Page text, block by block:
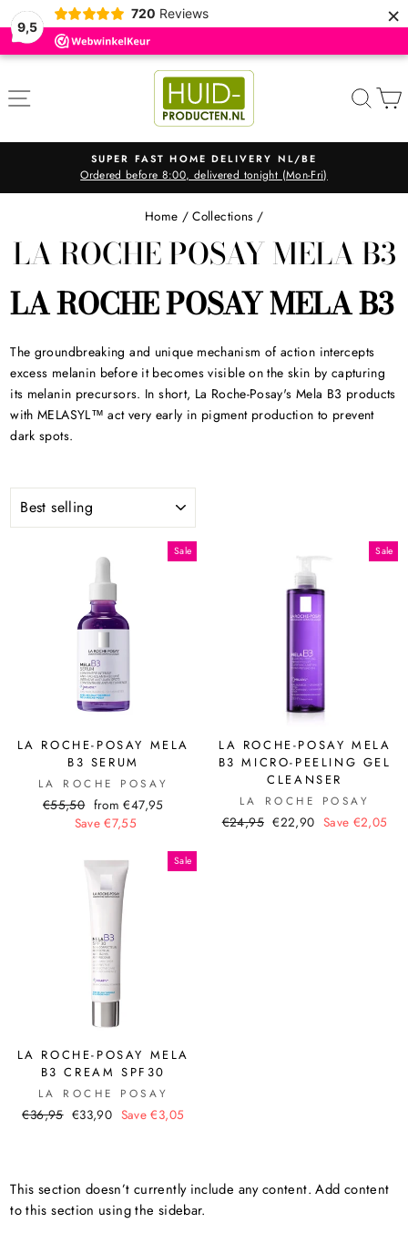
9,5
720 Reviews ×
Skip
content
Pause
SUPER FAST HOME DELIVERY NL/BE
Ordered before 8:00, delivered tonight (Mon-Fri)
Home / Collections /
LA ROCHE POSAY MELA B3
LA ROCHE POSAY MELA B3
The groundbreaking and unique mechanism of action intercepts
excess melanin before it becomes visible on the skin by capturing
its melanin precursors. In short, La Roche-Posay's Mela B3 products
with MELASYL™ act very early in pigment production to prevent
dark spots.
Sale
LA ROCHE-POSAY MELA
B3 SERUM
LA ROCHE POSAY
Regular
€55,50 Sale
price
from €47,95
Save €7,55
Sale
LA ROCHE-POSAY MELA
B3 MICRO-PEELING GEL
CLEANSER
LA ROCHE POSAY
Regular
€24,95 Sale
€22,90 Save €2,05
Sale
LA ROCHE-POSAY MELA
B3 CREAM SPF30
LA ROCHE POSAY
Regular
€36,95 Sale
€33,90 Save €3,05
This section doesn’t currently include any content. Add content
to this section using the sidebar.